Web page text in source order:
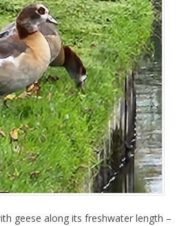
geese along its freshwater length –